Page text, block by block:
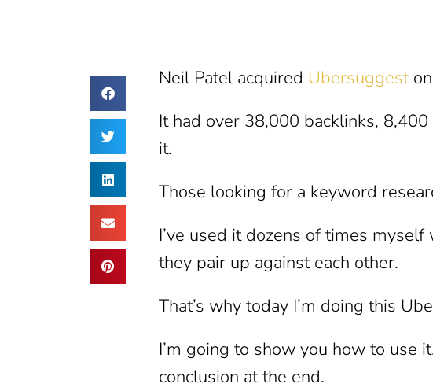
Neil Patel acquired Ubersuggest
It had over 38,000 backlinks,
it.
Those looking for a keyword
I’ve used it dozens of times
they pair up against each other.
That’s why today I’m doing this
I’m going to show you how to use
conclusion at the end.